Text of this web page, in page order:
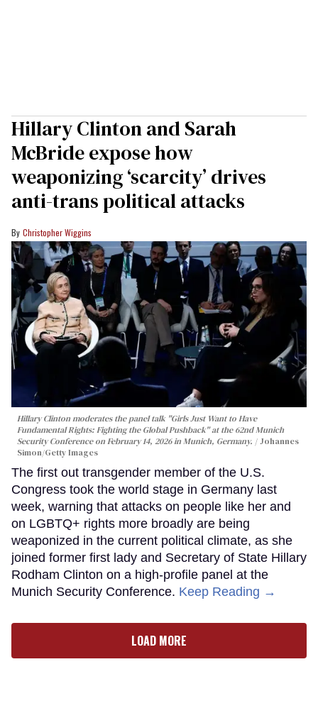
Hillary Clinton and Sarah
McBride expose how
weaponizing ‘scarcity’ drives
anti-trans political attacks
Christopher Wiggins
Hillary Clinton moderates the panel talk "Girls Just Want to Have
Fundamental Rights: Fighting the Global Pushback" at the 62nd Munich
Security Conference on February 14, 2026 in Munich, Germany.
Johannes
Simon/Getty Images
The first out transgender member of the U.S.
Congress took the world stage in Germany last
week, warning that attacks on people like her and
on LGBTQ+ rights more broadly are being
weaponized in the current political climate, as she
joined former first lady and Secretary of State Hillary
Rodham Clinton on a high-profile panel at the
Munich Security Conference. Keep Reading →
LOAD MORE